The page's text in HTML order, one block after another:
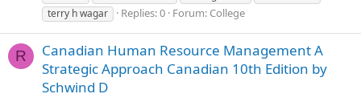
terry h wagar
Replies: 0 Forum: College
R
Canadian Human Resource Management A
Strategic Approach Canadian 10th Edition by
Schwind D